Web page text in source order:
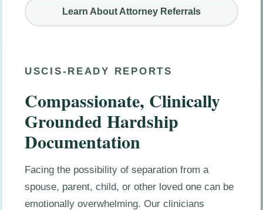
Learn About Attorney Referrals
USCIS-READY REPORTS
Compassionate, Clinically
Grounded Hardship
Documentation
Facing the possibility of separation from a
spouse, parent, child, or other loved one can be
emotionally overwhelming. Our clinicians